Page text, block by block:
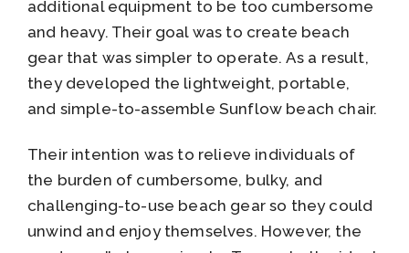
additional equipment to be too cumbersome
and heavy. Their goal was to create beach
gear that was simpler to operate. As a result,
they developed the lightweight, portable,
and simple-to-assemble Sunflow beach chair.
Their intention was to relieve individuals of
the burden of cumbersome, bulky, and
challenging-to-use beach gear so they could
unwind and enjoy themselves. However, the